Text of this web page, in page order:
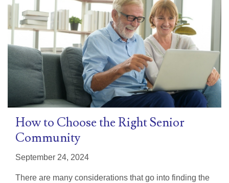
How to Choose the Right Senior
Community
September 24, 2024
There are many considerations that go into finding the